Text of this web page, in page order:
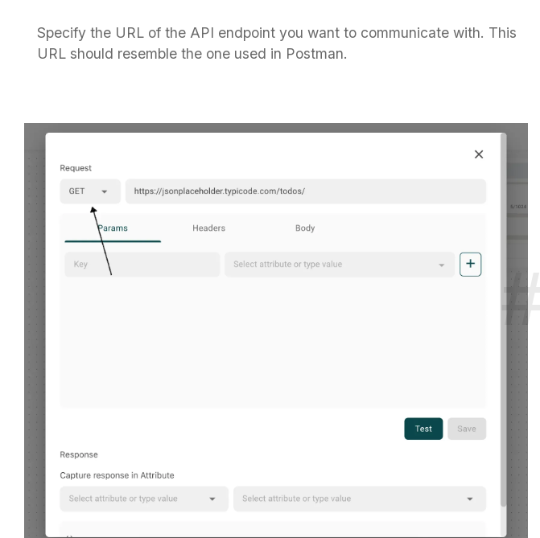
Specify the URL of the API endpoint you want to communicate with. This
URL should resemble the one used in Postman.